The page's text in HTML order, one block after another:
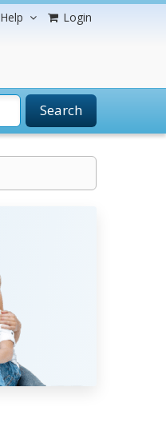
Help Login
Search